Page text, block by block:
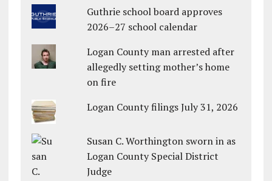
Guthrie school board approves
2026–27 school calendar
Logan County man arrested after
allegedly setting mother’s home
on fire
Logan County filings July 31, 2026
Susan C. Worthington sworn in as
Logan County Special District
Judge